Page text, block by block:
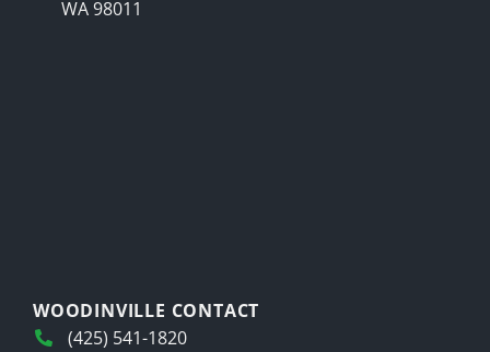
WA 98011
WOODINVILLE CONTACT
(425) 541-1820